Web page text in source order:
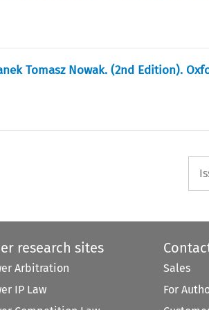
Tomasz Nowak. (2nd Edition).
research sites
Arbitration
IP Law
Sales
For